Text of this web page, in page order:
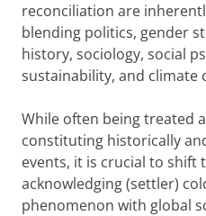
reconciliation are
blending politics, gender
history, sociology, social
sustainability, and climate
While often being treated
constituting historically
events, it is crucial to shift
acknowledging (settler)
phenomenon with global